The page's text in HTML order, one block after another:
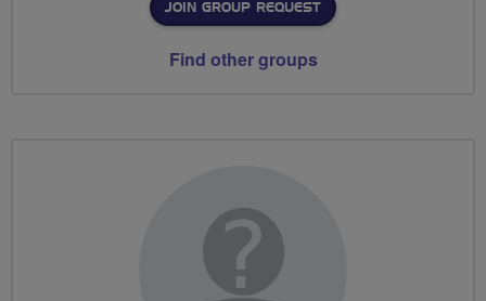
JOIN GROUP REQUEST
Find other groups